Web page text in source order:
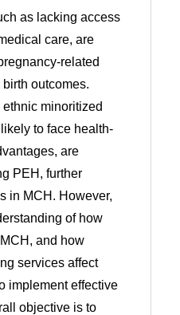
as lacking access
care, are
related
outcomes.
minoritized
to face health-
are
PEH, further
in MCH. However,
of how
and how
services affect
implement effective
objective is to